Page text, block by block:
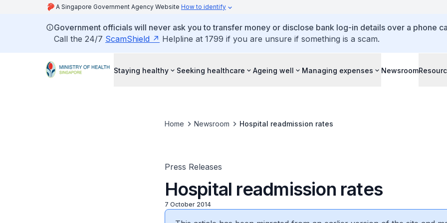
A Singapore Government Agency Website How to identify
Government officials will never ask you to transfer money or disclose bank log-in details over a phone
Call the 24/7 ScamShield Helpline at 1799 if you are unsure if something is a scam.
Staying healthy Seeking healthcare Ageing well Managing expenses Newsroom
Home Newsroom Hospital readmission rates
Press Releases
Hospital readmission rates
7 October 2014